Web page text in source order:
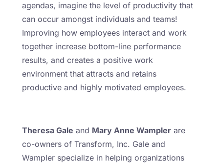
agendas, imagine the level of productivity that
can occur amongst individuals and teams!
Improving how employees interact and work
together increase bottom-line performance
results, and creates a positive work
environment that attracts and retains
productive and highly motivated employees.
Theresa Gale and Mary Anne Wamplerare
co-owners of Transform, Inc. Gale and
Wampler specialize in helping organizations